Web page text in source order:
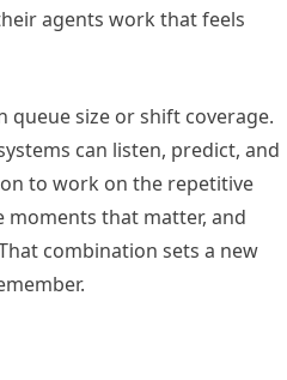
agents work that feels
queue size or shift coverage.
can listen, predict, and
to work on the repetitive
moments that matter, and
combination sets a new